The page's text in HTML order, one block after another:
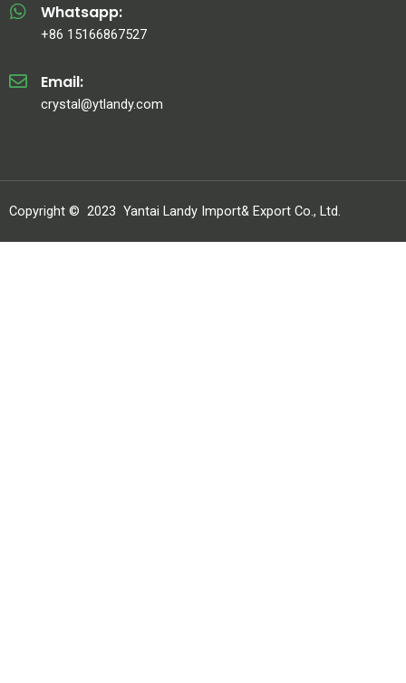
Whatsapp:
+86 15166867527
Email:
crystal@ytlandy.com
Copyright © 2023 Yantai Landy Import& Export Co., Ltd.